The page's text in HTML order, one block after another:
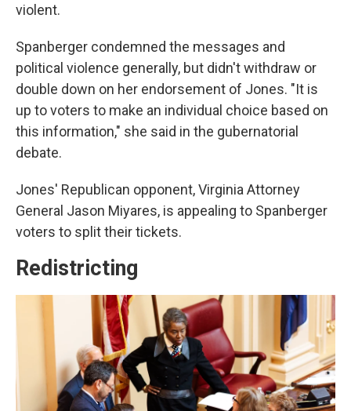
violent.
Spanberger condemned the messages and
political violence generally, but didn't withdraw or
double down on her endorsement of Jones. "It is
up to voters to make an individual choice based on
this information," she said in the gubernatorial
debate.
Jones' Republican opponent, Virginia Attorney
General Jason Miyares, is appealing to Spanberger
voters to split their tickets.
Redistricting